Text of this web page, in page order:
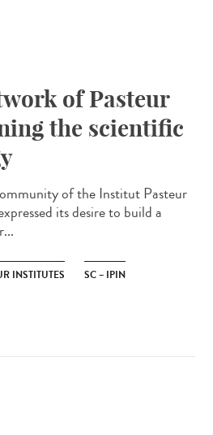
of Pasteur
the scientific
of the Institut Pasteur
its desire to build a
INSTITUTES SC – IPIN